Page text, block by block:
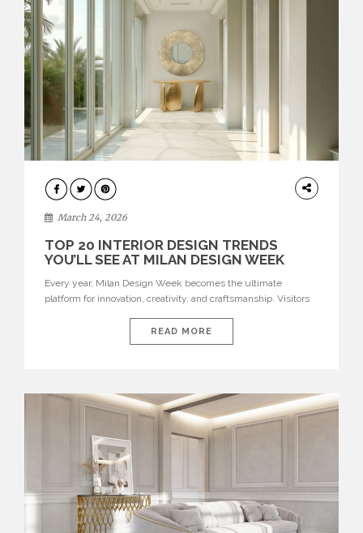
DESIGN
March 24, 2026
TOP 20 INTERIOR DESIGN TRENDS
YOU’LL SEE AT MILAN DESIGN WEEK
Every year, Milan Design Week becomes the ultimate
platform for innovation, creativity, and craftsmanship. Visitors
interiors for 2026. From immersive installations to sculptural
furniture and experimental lighting, these trends showcase
READ MORE